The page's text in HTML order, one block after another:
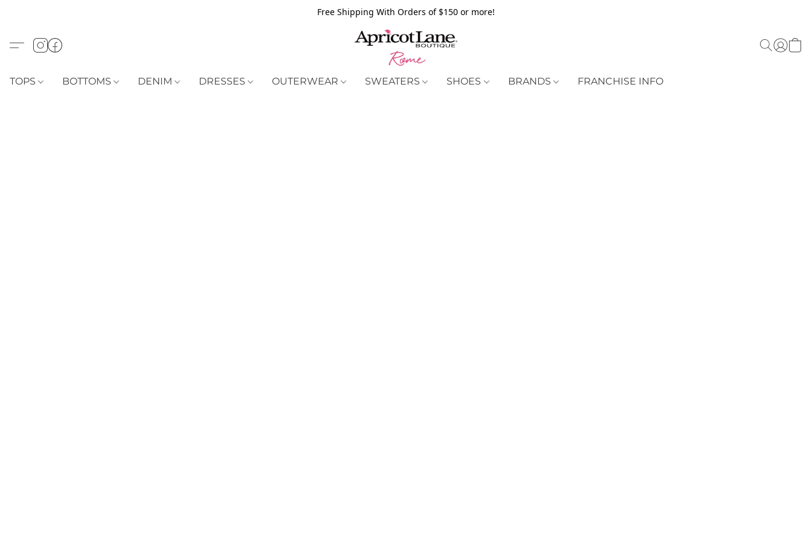
Free Shipping With Orders of $150 or more!
TOPS BOTTOMS DENIM DRESSES OUTERWEAR SWEATERS SHOES BRANDS FRANCHISE INFO